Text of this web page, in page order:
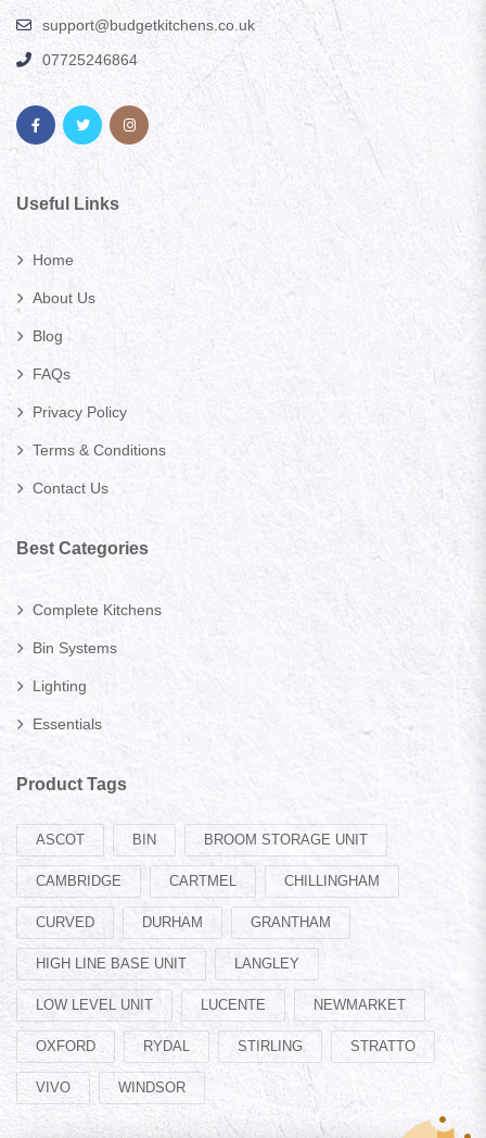
support@budgetkitchens.co.uk
07725246864
Useful Links
Home
About Us
Blog
FAQs
Privacy Policy
Terms & Conditions
Contact Us
Best Categories
Complete Kitchens
Bin Systems
Lighting
Essentials
Product Tags
ASCOT BIN BROOM STORAGE UNIT
CAMBRIDGE CARTMEL CHILLINGHAM
CURVED DURHAM GRANTHAM
HIGH LINE BASE UNIT LANGLEY
LOW LEVEL UNIT LUCENTE NEWMARKET
OXFORD RYDAL STIRLING STRATTO
VIVO WINDSOR